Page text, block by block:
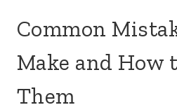
Common
Make and How
Them